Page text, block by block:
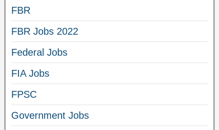
FBR
FBR Jobs 2022
Federal Jobs
FIA Jobs
FPSC
Government Jobs